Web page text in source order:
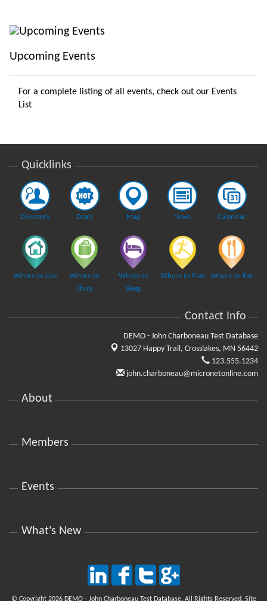
Upcoming Events
For a complete listing of all events, check out our Events
List
Quicklinks
Directory Deals Map News Calendar
Where to Live
Where to
Shop
Where to
Sleep
Where to Play Where to Eat
Contact Info
DEMO - John Charboneau Test Database
13027 Happy Trail, Crosslakes, MN 56442
123.555.1234
john.charboneau@micronetonline.com
About
Members
Events
What's New
© Copyright 2026 DEMO - John Charboneau Test Database. All Rights Reserved. Site